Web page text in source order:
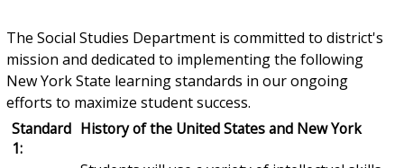
The Social Studies Department is committed to district's
mission and dedicated to implementing the following
New York State learning standards in our ongoing
efforts to maximize student success.
Standard
1:
History of the United States and New York